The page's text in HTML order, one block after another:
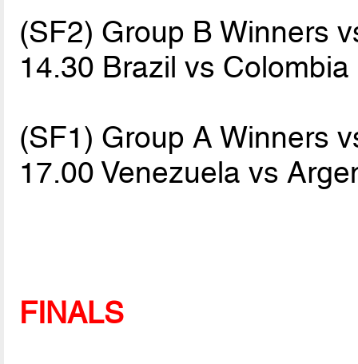
(SF2) Group B Winners
14.30 Brazil vs Colombia
(SF1) Group A Winners
17.00 Venezuela vs
FINALS